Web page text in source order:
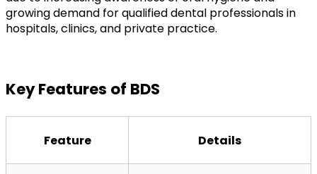
growing demand for qualified dental professionals in
hospitals, clinics, and private practice.
Key Features of BDS
Feature Details